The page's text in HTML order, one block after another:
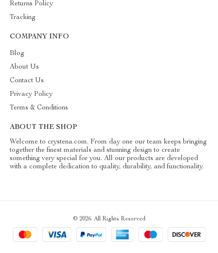
Returns Policy
Tracking
COMPANY INFO
Blog
About Us
Contact Us
Privacy Policy
Terms & Conditions
ABOUT THE SHOP
Welcome to crystena.com. From day one our team keeps bringing
together the finest materials and stunning design to create
something very special for you. All our products are developed
with a complete dedication to quality, durability, and functionality.
© 2026. All Rights Reserved